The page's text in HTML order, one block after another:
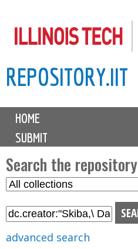
to
content
REPOSITORY.IIT
M
i
n
m
e
n
u
HOME
SUBMIT
Search the repository
S
l
advanced search